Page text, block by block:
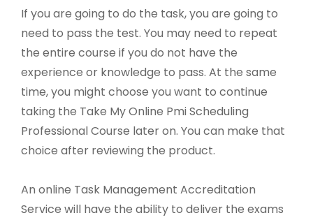
If you are going to do the task, you are going to
need to pass the test. You may need to repeat
the entire course if you do not have the
experience or knowledge to pass. At the same
time, you might choose you want to continue
taking the Take My Online Pmi Scheduling
Professional Course later on. You can make that
choice after reviewing the product.
An online Task Management Accreditation
Service will have the ability to deliver the exams